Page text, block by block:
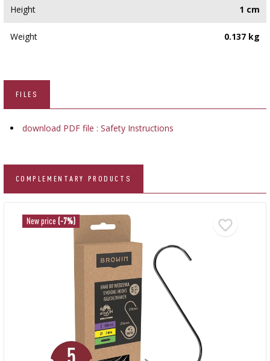
Height 1 cm
Weight 0.137 kg
FILES
download PDF file : Safety Instructions
COMPLEMENTARY PRODUCTS
New price (-7%)